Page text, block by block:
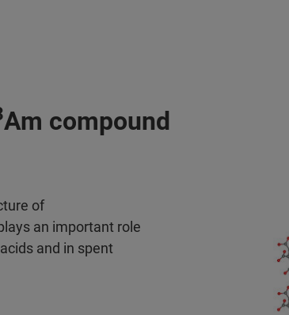
Am compound
of
an important role
and in spent